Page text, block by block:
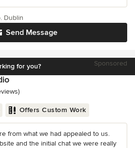
Send Message
Dublin
for you? Sponsored
stars
Offers Custom Work
from what we had appealed to us.
and the initial chat we were really